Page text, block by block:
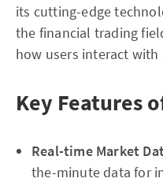
its cutting-edge
the financial trading
how users interact
Key Features
Real-time Market
the-minute data for